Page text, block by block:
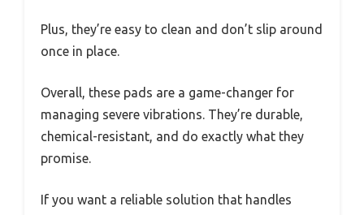
Plus, they’re easy to clean and don’t slip around
once in place.
Overall, these pads are a game-changer for
managing severe vibrations. They’re durable,
chemical-resistant, and do exactly what they
promise.
If you want a reliable solution that handles